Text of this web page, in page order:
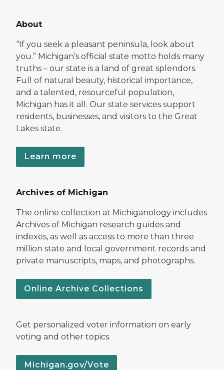
About
“If you seek a pleasant peninsula, look about
you.” Michigan’s official state motto holds many
truths – our state is a land of great splendors.
Full of natural beauty, historical importance,
and a talented, resourceful population,
Michigan has it all. Our state services support
residents, businesses, and visitors to the Great
Lakes state.
Learn more
Archives of Michigan
The online collection at Michiganology includes
Archives of Michigan research guides and
indexes, as well as access to more than three
million state and local government records and
private manuscripts, maps, and photographs.
Online Archive Collections
Get personalized voter information on early
voting and other topics.
Michigan.gov/Vote